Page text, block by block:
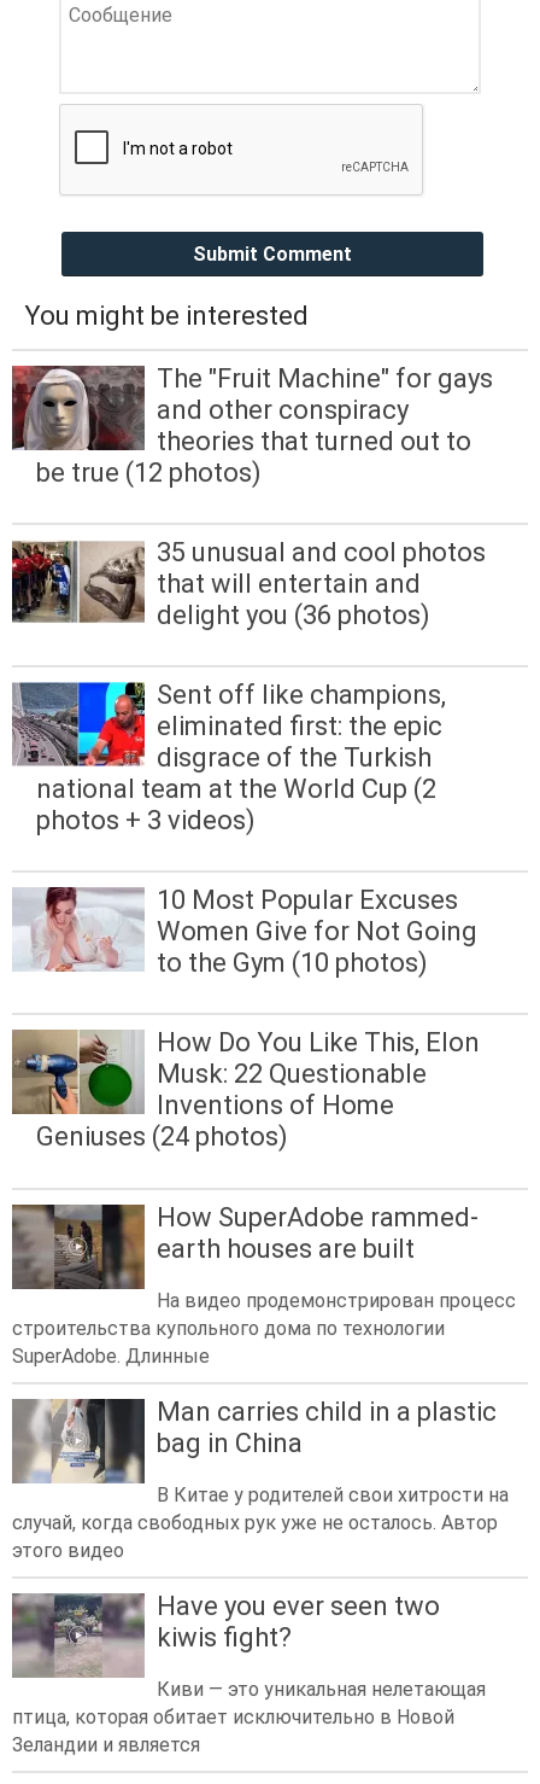
Submit Comment
You might be interested
The "Fruit Machine" for gays
and other conspiracy
theories that turned out to
be true (12 photos)
35 unusual and cool photos
that will entertain and
delight you (36 photos)
Sent off like champions,
eliminated first: the epic
disgrace of the Turkish
national team at the World Cup (2
photos + 3 videos)
10 Most Popular Excuses
Women Give for Not Going
to the Gym (10 photos)
How Do You Like This, Elon
Musk: 22 Questionable
Inventions of Home
Geniuses (24 photos)
How SuperAdobe rammed-
earth houses are built
На видео продемонстрирован процесс
строительства купольного дома по технологии
SuperAdobe. Длинные
Man carries child in a plastic
bag in China
В Китае у родителей свои хитрости на
случай, когда свободных рук уже не осталось. Автор
этого видео
Have you ever seen two
kiwis fight?
Киви — это уникальная нелетающая
птица, которая обитает исключительно в Новой
Зеландии и является